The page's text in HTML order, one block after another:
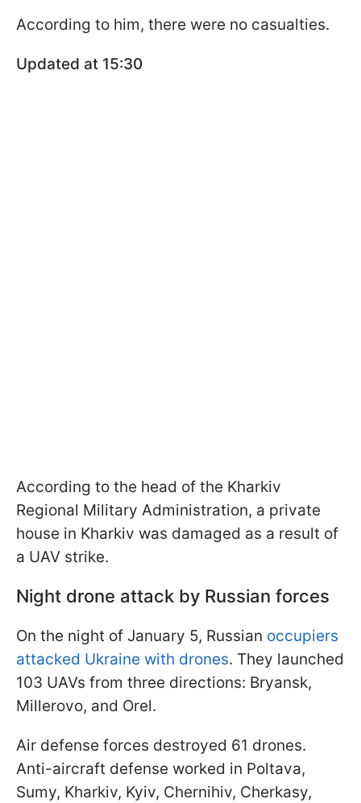
According to him, there were no casualties.
Updated at 15:30
According to the head of the Kharkiv
Regional Military Administration, a private
house in Kharkiv was damaged as a result of
a UAV strike.
Night drone attack by Russian forces
On the night of January 5, Russian occupiers
attacked Ukraine with drones. They launched
103 UAVs from three directions: Bryansk,
Millerovo, and Orel.
Air defense forces destroyed 61 drones.
Anti-aircraft defense worked in Poltava,
Sumy, Kharkiv, Kyiv, Chernihiv, Cherkasy,